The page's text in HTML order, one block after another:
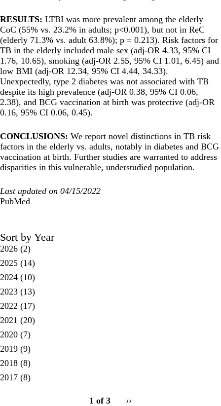
RESULTS: LTBI was more prevalent among the elderly
CoC (55% vs. 23.2% in adults; p<0.001), but not in ReC
(elderly 71.3% vs. adult 63.8%); p = 0.213). Risk factors for
TB in the elderly included male sex (adj-OR 4.33, 95% CI
1.76, 10.65), smoking (adj-OR 2.55, 95% CI 1.01, 6.45) and
low BMI (adj-OR 12.34, 95% CI 4.44, 34.33).
Unexpectedly, type 2 diabetes was not associated with TB
despite its high prevalence (adj-OR 0.38, 95% CI 0.06,
2.38), and BCG vaccination at birth was protective (adj-OR
0.16, 95% CI 0.06, 0.45).
CONCLUSIONS: We report novel distinctions in TB risk
factors in the elderly vs. adults, notably in diabetes and BCG
vaccination at birth. Further studies are warranted to address
disparities in this vulnerable, understudied population.
Last updated on 04/15/2022
PubMed
Sort by Year
2026 (2)
2025 (14)
2024 (10)
2023 (13)
2022 (17)
2021 (20)
2020 (7)
2019 (9)
2018 (8)
2017 (8)
1 of 3
Next
››